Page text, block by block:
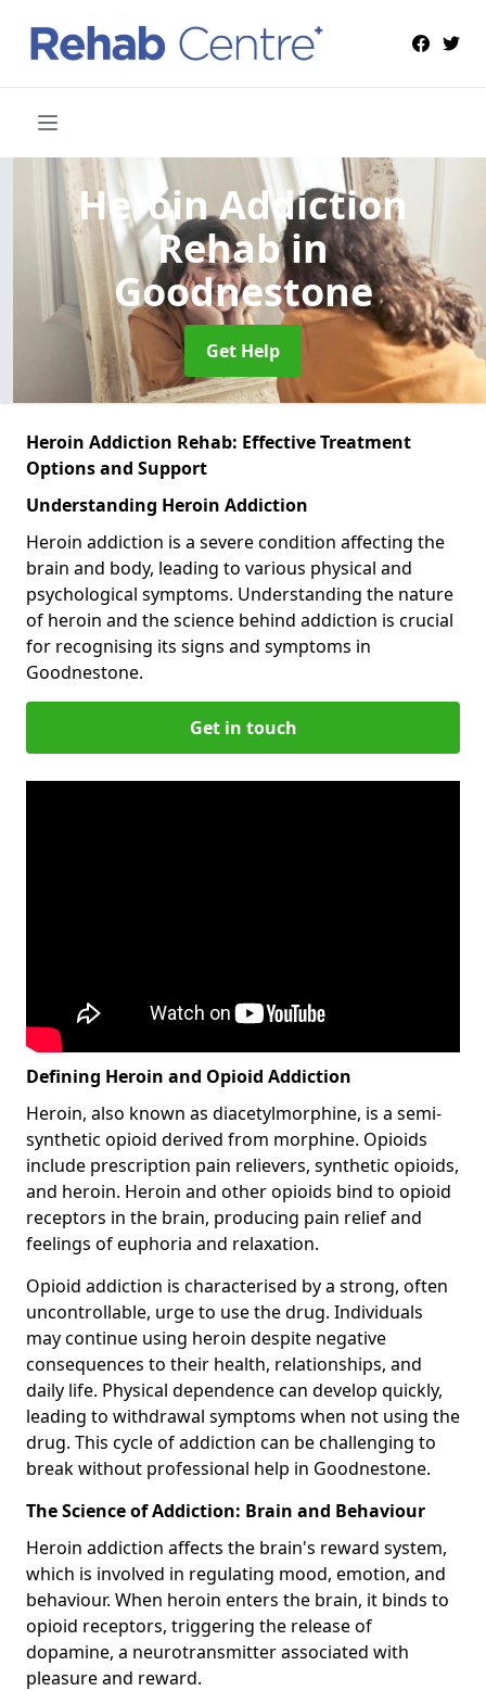
Heroin Addiction
Rehabin
Goodnestone
Get Help
Heroin Addiction Rehab: Effective Treatment
Options and Support
Understanding Heroin Addiction
Heroin addiction is a severe condition affecting the
brain and body, leading to various physical and
psychological symptoms. Understanding the nature
of heroin and the science behind addiction is crucial
for recognising its signs and symptoms in
Goodnestone.
Get in touch
Defining Heroin and Opioid Addiction
Heroin, also known as diacetylmorphine, is a semi-
synthetic opioid derived from morphine. Opioids
include prescription pain relievers, synthetic opioids,
and heroin. Heroin and other opioids bind to opioid
receptors in the brain, producing pain relief and
feelings of euphoria and relaxation.
Opioid addiction is characterised by a strong, often
uncontrollable, urge to use the drug. Individuals
may continue using heroin despite negative
consequences to their health, relationships, and
daily life. Physical dependence can develop quickly,
leading to withdrawal symptoms when not using the
drug. This cycle of addiction can be challenging to
break without professional help in Goodnestone.
The Science of Addiction: Brain and Behaviour
Heroin addiction affects the brain's reward system,
which is involved in regulating mood, emotion, and
behaviour. When heroin enters the brain, it binds to
opioid receptors, triggering the release of
dopamine, a neurotransmitter associated with
pleasure and reward.